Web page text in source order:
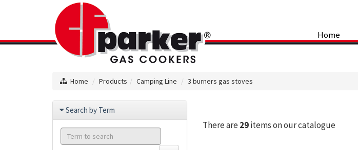
Home
Home Products Camping Line 3 burners gas stoves
There are29items on our catalogue
Search by Term